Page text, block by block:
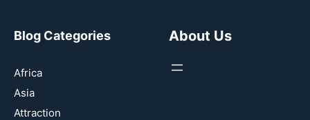
Blog Categories
Africa
Asia
Attraction
About Us